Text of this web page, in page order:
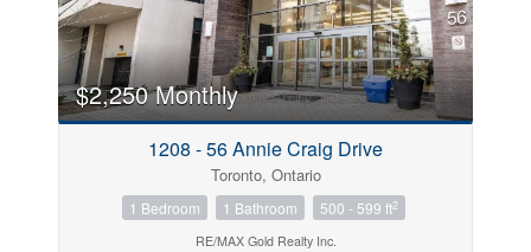
Bathrooms
0 10
Price
$2,250 Monthly
1208 - 56 Annie Craig Drive
Toronto, Ontario
1 Bedroom 1 Bathroom 500 - 599 ft2
RE/MAX Gold Realty Inc.